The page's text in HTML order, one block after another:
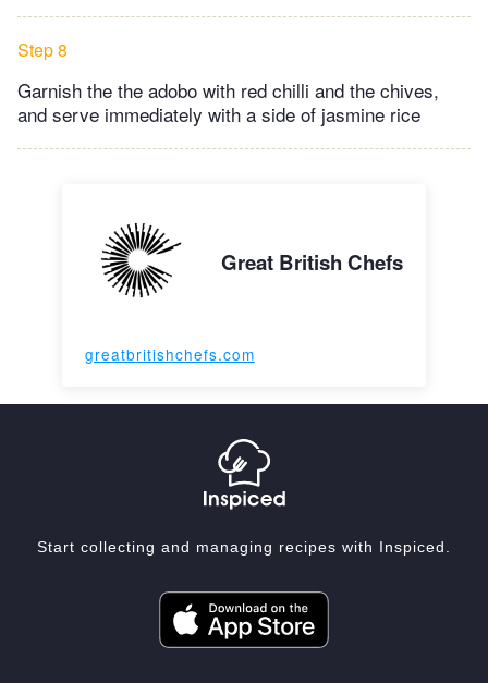
Step 8
Garnish the the adobo with red chilli and the chives,
and serve immediately with a side of jasmine rice
Great British Chefs
greatbritishchefs.com
Start collecting and managing recipes with Inspiced.